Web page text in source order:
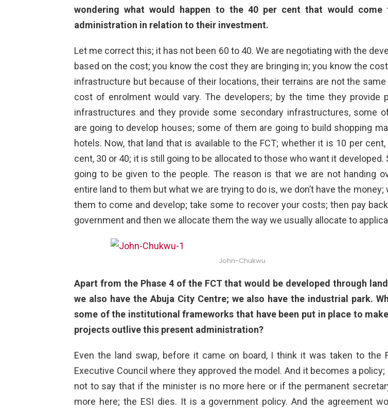
wondering what would happen to the 40 per cent that would come
administration in relation to their investment.
Let me correct this; it has not been 60 to 40. We are negotiating with the
based on the cost; you know the cost they are bringing in; you know the
infrastructure but because of their locations, their terrains are not the
cost of enrolment would vary. The developers; by the time they provide
infrastructures and they provide some secondary infrastructures, some
are going to develop houses; some of them are going to build shopping
hotels. Now, that land that is available to the FCT; whether it is 10 per
cent, 30 or 40; it is still going to be allocated to those who want it developed.
going to be given to the people. The reason is that we are not handing
entire land to them but what we are trying to do is, we don’t have the money;
them to come and develop; take some to recover your costs; then pay
government and then we allocate them the way we usually allocate to
John-Chukwu
Apart from the Phase 4 of the FCT that would be developed through
we also have the Abuja City Centre; we also have the industrial park.
some of the institutional frameworks that have been put in place to
projects outlive this present administration?
Even the land swap, before it came on board, I think it was taken to the
Executive Council where they approved the model. And it becomes a policy;
not to say that if the minister is no more here or if the permanent
more here; the ESI dies. It is a government policy. And the agreement